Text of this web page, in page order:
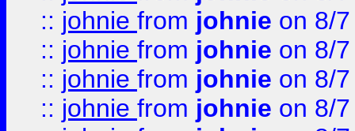
:: johnie from johnie on 8/
:: johnie from johnie on 8/
:: johnie from johnie on 8/
:: johnie from johnie on 8/